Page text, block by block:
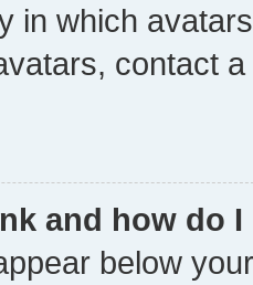
in which
contact
and how do
below